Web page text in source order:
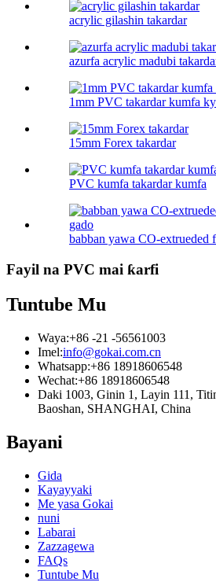
acrylic gilashin takardar
azurfa acrylic madubi
1mm PVC takardar kumfa
15mm Forex takardar
PVC kumfa takardar kumfa
babban yawa CO-extrueded
Fayil na PVC mai ƙarfi
Tuntube Mu
Waya:+86 -21 -56561003
Imel:info@gokai.com.cn
Whatsapp:+86 18918606548
Wechat:+86 18918606548
Daki 1003, Ginin 1, Layin 111,
Baoshan, SHANGHAI, China
Bayani
Gida
Kayayyaki
Me yasa Gokai
nuni
Labarai
Zazzagewa
FAQs
Tuntube Mu